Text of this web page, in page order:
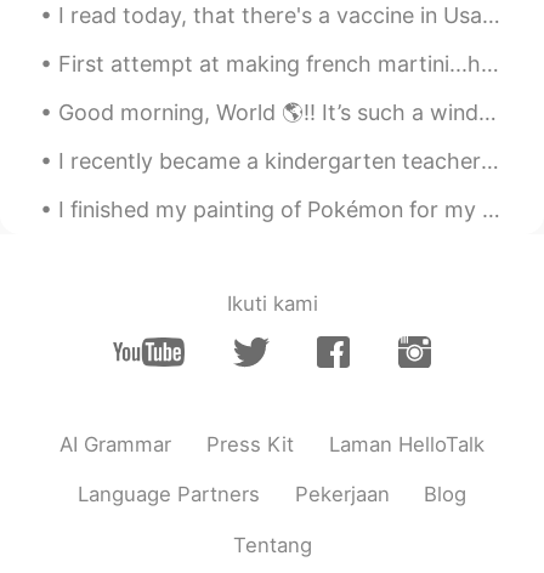
I read today, that there's a vaccine in Usa, and looks like they proved with certain people and h...
First attempt at making french martini...hmm it looks like orange juice but tastes lethal 🙃 Do y...
Good morning, World 🌎!! It’s such a windy and chilly day here in South Florida. 🌬 Not sure how ...
I recently became a kindergarten teacher again in Japan. One of my students gave me a letter on ...
I finished my painting of Pokémon for my customer... ☺️ I loved played with the color in this pie...
Ikuti kami
AI Grammar Press Kit Laman HelloTalk
Language Partners Pekerjaan Blog
Tentang